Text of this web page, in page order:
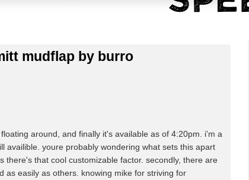
mudflap by burro
around, and finally it's available as of 4:20pm. i'm a
availible. youre probably wondering what sets this apart
there's that cool customizable factor. secondly, there are
as easily as others. knowing mike for striving for